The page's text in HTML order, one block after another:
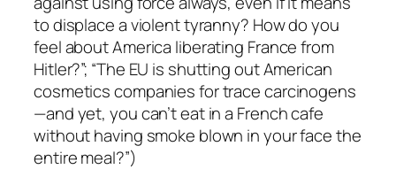
to displace a violent tyranny? How do you
feel about America liberating France from
Hitler?”; “The EU is shutting out American
cosmetics companies for trace carcinogens
—and yet, you can’t eat in a French cafe
without having smoke blown in your face the
entire meal?”)